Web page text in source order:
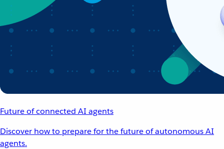
Future of connected AI agents
Discover how to prepare for the future of autonomous AI
agents.